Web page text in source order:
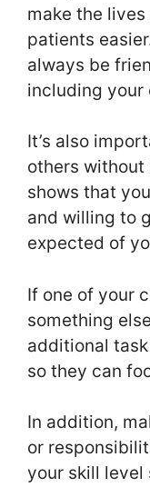
make the
patients
always be
including your
It’s also
others without
shows that
and willing to
expected of
If one of your
something
additional
so they can
In addition,
or
your skill level